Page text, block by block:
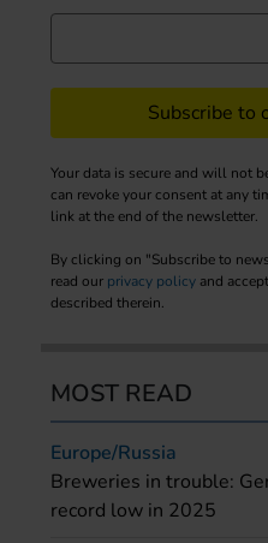
Subscribe to
Your data is secure and will not
can revoke your consent at any
link at the end of the newsletter.
By clicking on "Subscribe to
read our privacy policy and
described therein.
MOST READ
Europe/Russia
Breweries in trouble:
record low in 2025